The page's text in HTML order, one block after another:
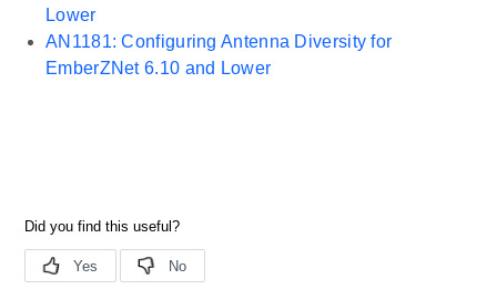
Lower
AN1181: Configuring Antenna Diversity for
EmberZNet 6.10 and Lower